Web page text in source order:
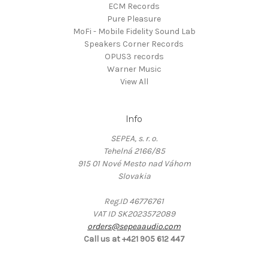
ECM Records
Pure Pleasure
MoFi - Mobile Fidelity Sound Lab
Speakers Corner Records
OPUS3 records
Warner Music
View All
Info
SEPEA, s. r. o.
Tehelná 2166/85
915 01 Nové Mesto nad Váhom
Slovakia
Reg.ID 46776761
VAT ID SK2023572089
orders@sepeaaudio.com
Call us at +421 905 612 447